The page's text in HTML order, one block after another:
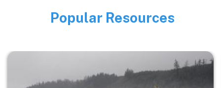
Image
Popular Resources
Image